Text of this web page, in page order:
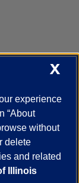
Directory
App
a Concern
X
experience
“About
without
delete
and related
Illinois